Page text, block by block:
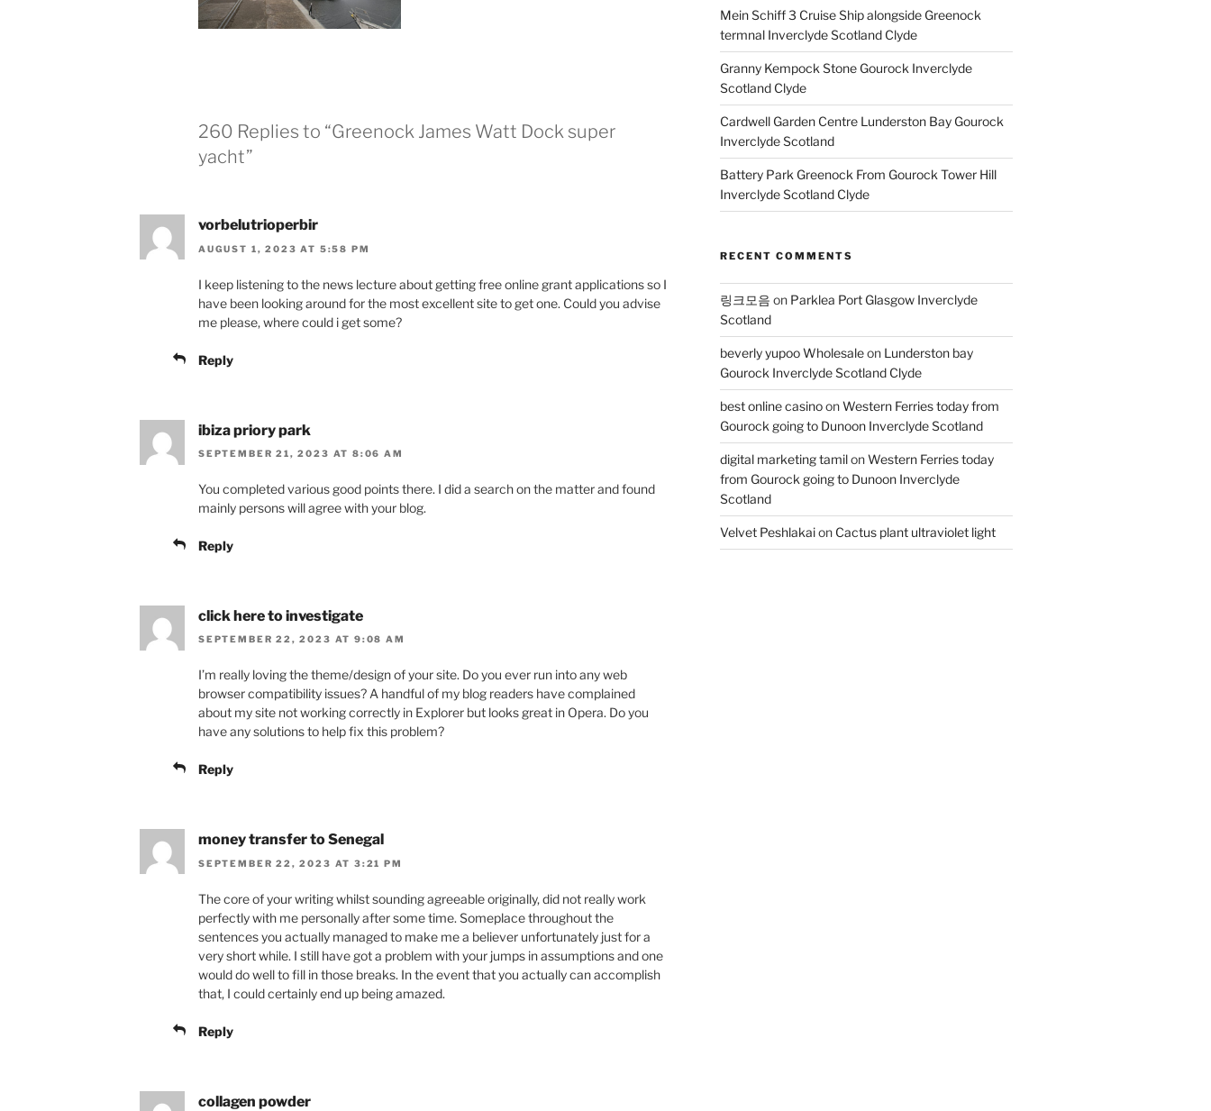
260 Replies to “Greenock James Watt Dock super
yacht”
vorbelutrioperbir
AUGUST 1, 2023 AT 5:58 PM
I keep listening to the news lecture about getting free online grant applications so I
have been looking around for the most excellent site to get one. Could you advise
me please, where could i get some?
Reply
ibiza priory park
SEPTEMBER 21, 2023 AT 8:06 AM
You completed various good points there. I did a search on the matter and found
mainly persons will agree with your blog.
Reply
click here to investigate
SEPTEMBER 22, 2023 AT 9:08 AM
I’m really loving the theme/design of your site. Do you ever run into any web
browser compatibility issues? A handful of my blog readers have complained
about my site not working correctly in Explorer but looks great in Opera. Do you
have any solutions to help fix this problem?
Reply
money transfer to Senegal
SEPTEMBER 22, 2023 AT 3:21 PM
The core of your writing whilst sounding agreeable originally, did not really work
perfectly with me personally after some time. Someplace throughout the
sentences you actually managed to make me a believer unfortunately just for a
very short while. I still have got a problem with your jumps in assumptions and one
would do well to fill in those breaks. In the event that you actually can accomplish
that, I could certainly end up being amazed.
Reply
collagen powder
Mein Schiff 3 Cruise Ship alongside Greenock
termnal Inverclyde Scotland Clyde
Granny Kempock Stone Gourock Inverclyde
Scotland Clyde
Cardwell Garden Centre Lunderston Bay Gourock
Inverclyde Scotland
Battery Park Greenock From Gourock Tower Hill
Inverclyde Scotland Clyde
RECENT COMMENTS
링크모음 on Parklea Port Glasgow Inverclyde
Scotland
beverly yupoo Wholesaleon Lunderston bay
Gourock Inverclyde Scotland Clyde
best online casinoonWestern Ferries today from
Gourock going to Dunoon Inverclyde Scotland
digital marketing tamilonWestern Ferries today
from Gourock going to Dunoon Inverclyde
Scotland
Velvet Peshlakaion Cactus plant ultraviolet light